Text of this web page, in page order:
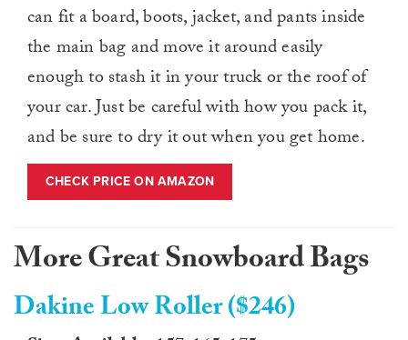
can fit a board, boots, jacket, and pants inside
the main bag and move it around easily
enough to stash it in your truck or the roof of
your car. Just be careful with how you pack it,
and be sure to dry it out when you get home.
CHECK PRICE ON AMAZON
More Great Snowboard Bags
Dakine Low Roller ($246)